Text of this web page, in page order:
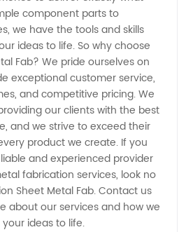
component parts to
we have the tools and skills
ideas to life. So why choose
Fab? We pride ourselves on
exceptional customer service,
and competitive pricing. We
our clients with the best
and we strive to exceed their
product we create. If you
and experienced provider
fabrication services, look no
Sheet Metal Fab. Contact us
about our services and how we
ideas to life.